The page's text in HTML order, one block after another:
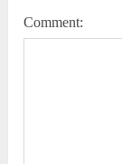
Comment: